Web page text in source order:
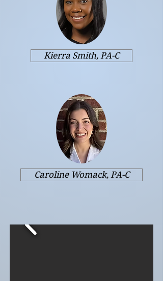
Kierra Smith, PA-C
Caroline Womack, PA-C